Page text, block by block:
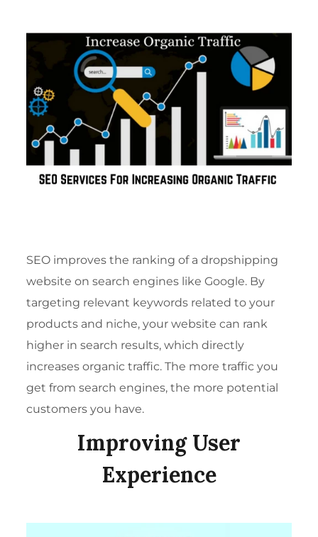
SEO improves the ranking of a dropshipping
website on search engines like Google. By
targeting relevant keywords related to your
products and niche, your website can rank
higher in search results, which directly
increases organic traffic. The more traffic you
get from search engines, the more potential
customers you have.
Improving User
Experience